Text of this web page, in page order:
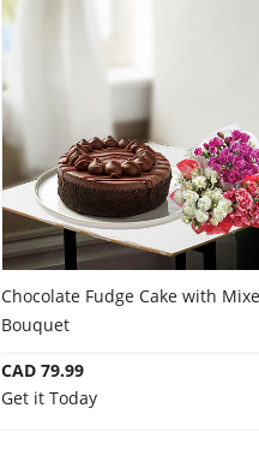
Chocolate Fudge Cake with
Bouquet
CAD 79.99
Get it Today